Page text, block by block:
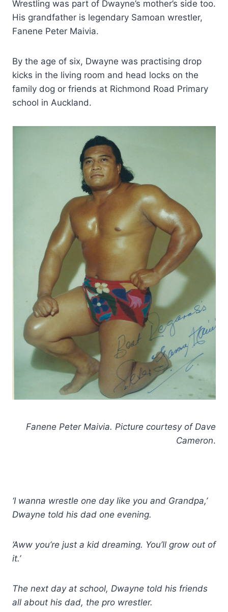
Wrestling was part of Dwayne’s mother’s side too.
His grandfather is legendary Samoan wrestler,
Fanene Peter Maivia.
By the age of six, Dwayne was practising drop
kicks in the living room and head locks on the
family dog or friends at Richmond Road Primary
school in Auckland.
Fanene Peter Maivia. Picture courtesy of Dave
Cameron.
‘I wanna wrestle one day like you and Grandpa,’
Dwayne told his dad one evening.
‘Aww you’re just a kid dreaming. You’ll grow out of
it.’
The next day at school, Dwayne told his friends
all about his dad, the pro wrestler.